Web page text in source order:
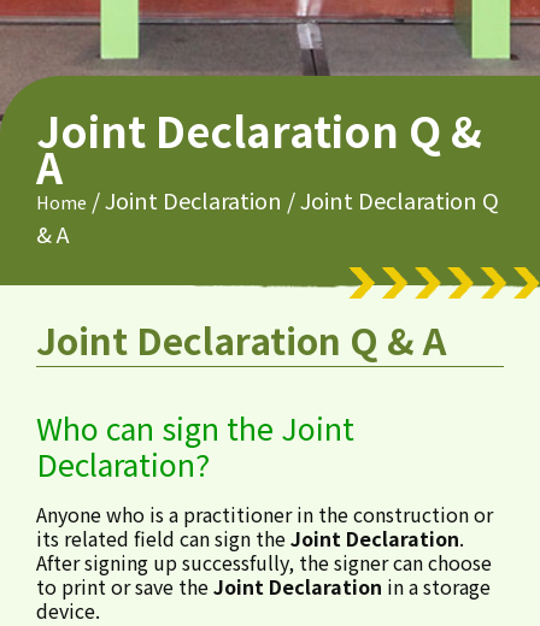
Joint Declaration Q &
A
Home /Joint Declaration /Joint Declaration Q
& A
Joint Declaration Q & A
Who can sign the Joint
Declaration?
Anyone who is a practitioner in the construction or
its related field can sign theJoint Declaration.
After signing up successfully, the signer can choose
to print or save theJoint Declaration in a storage
device.